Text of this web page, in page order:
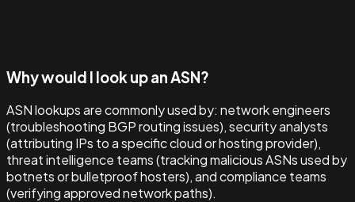
Why would I look up an ASN?
ASN lookups are commonly used by: network engineers
(troubleshooting BGP routing issues), security analysts
(attributing IPs to a specific cloud or hosting provider),
threat intelligence teams (tracking malicious ASNs used by
botnets or bulletproof hosters), and compliance teams
(verifying approved network paths).